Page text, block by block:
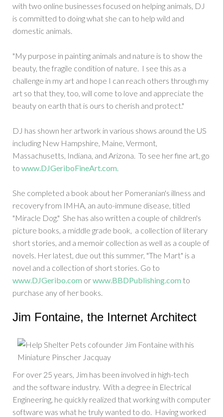
with two online businesses focused on helping animals, DJ
is committed to doing what she can to help wild and
domestic animals.
"My purpose in painting animals and nature is to show the
beauty, the fragile condition of nature. I see this as a
challenge in my art and hope I can reach others through my
art so that they, too, will come to love and appreciate the
beauty on earth that is ours to cherish and protect."
DJ has shown her artwork in various shows around the US
including New Hampshire, Maine, Vermont,
Massachusetts, Indiana, and Arizona. To see her fine art, go
to www.DJGeriboFineArt.com.
She completed a book about her Pomeranian's illness and
recovery from IMHA, an auto-immune disease, titled
"Miracle Dog." She has also written a couple of children's
picture books, a middle grade book, a collection of literary
short stories, and a memoir collection as well as a couple of
novels. Her latest, due out this summer, "The Mart" is a
novel and a collection of short stories. Go to
www.DJGeribo.com orwww.BBDPublishing.com to
purchase any of her books.
Jim Fontaine, the Internet Architect
For over 25 years, Jim has been involved in high-tech
and the software industry. With a degree in Electrical
Engineering, he quickly realized that working with computer
software was what he truly wanted to do. Having worked